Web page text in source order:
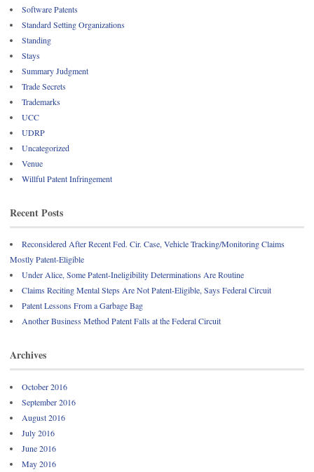
Software Patents
Standard Setting Organizations
Standing
Stays
Summary Judgment
Trade Secrets
Trademarks
UCC
UDRP
Uncategorized
Venue
Willful Patent Infringement
Recent Posts
Reconsidered After Recent Fed. Cir. Case, Vehicle Tracking/Monitoring Claims
Mostly Patent-Eligible
Under Alice, Some Patent-Ineligibility Determinations Are Routine
Claims Reciting Mental Steps Are Not Patent-Eligible, Says Federal Circuit
Patent Lessons From a Garbage Bag
Another Business Method Patent Falls at the Federal Circuit
Archives
October 2016
September 2016
August 2016
July 2016
June 2016
May 2016